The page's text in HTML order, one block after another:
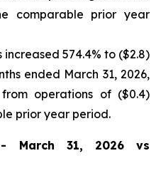
comparable prior year
574.4% to ($2.8)
ended March 31, 2026,
operations of ($0.4)
prior year period.
March 31, 2026 vs